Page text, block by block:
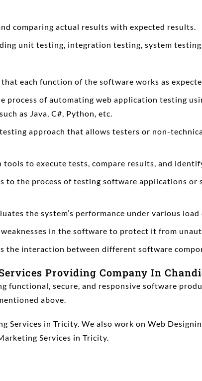
comparing actual results with expected results.
unit testing, integration testing, system
each function of the software works as
process of automating web application testing
as Java, C#, Python, etc.
testing approach that allows testers or non-
to execute tests, compare results, and
to the process of testing software applications
the system’s performance under various
in the software to protect it from
the interaction between different software
Providing Company In
functional, secure, and responsive software
above.
Services in Tricity. We also work on Web
Services in Tricity.